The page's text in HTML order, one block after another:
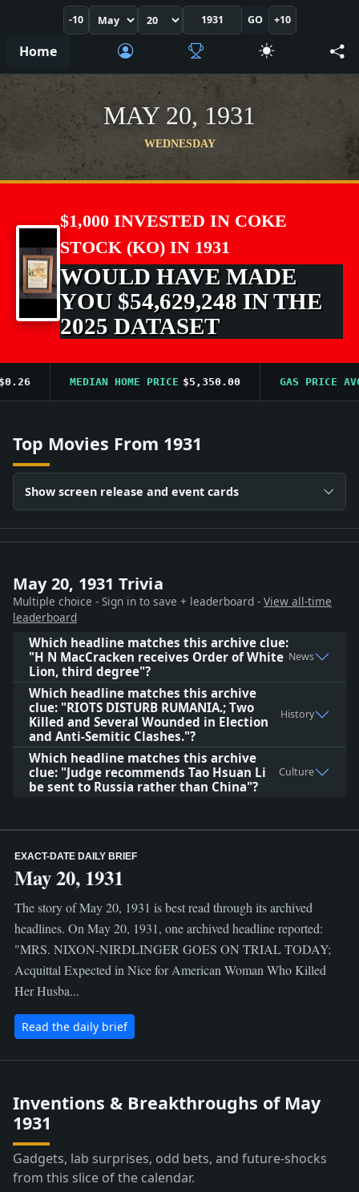
-10 GO +10
Home
MAY 20, 1931
WEDNESDAY
$1,000 INVESTED IN COKE
STOCK (KO) IN 1931
WOULD HAVE MADE
YOU $54,629,248 IN THE
2025 DATASET
MEDIAN HOME PRICE $5,350.00 GAS PRICE AVG
Top Movies From 1931
Show screen release and event cards
May 20, 1931 Trivia
Multiple choice - Sign in to save + leaderboard - View all-time
leaderboard
Which headline matches this archive clue:
"H N MacCracken receives Order of White
Lion, third degree"?
News
Which headline matches this archive
clue: "RIOTS DISTURB RUMANIA.; Two
Killed and Several Wounded in Election
and Anti-Semitic Clashes."?
History
Which headline matches this archive
clue: "Judge recommends Tao Hsuan Li
be sent to Russia rather than China"?
Culture
EXACT-DATE DAILY BRIEF
May 20, 1931
The story of May 20, 1931 is best read through its archived
headlines. On May 20, 1931, one archived headline reported:
"MRS. NIXON-NIRDLINGER GOES ON TRIAL TODAY;
Acquittal Expected in Nice for American Woman Who Killed
Her Husba...
Read the daily brief
Inventions & Breakthroughs of May
1931
Gadgets, lab surprises, odd bets, and future-shocks
from this slice of the calendar.